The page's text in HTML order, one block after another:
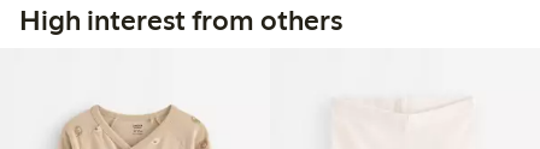
High interest from others